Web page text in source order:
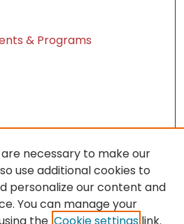
& Programs
to these works benefits
necessary to make our
use additional cookies to
personalize our content and
You can manage your